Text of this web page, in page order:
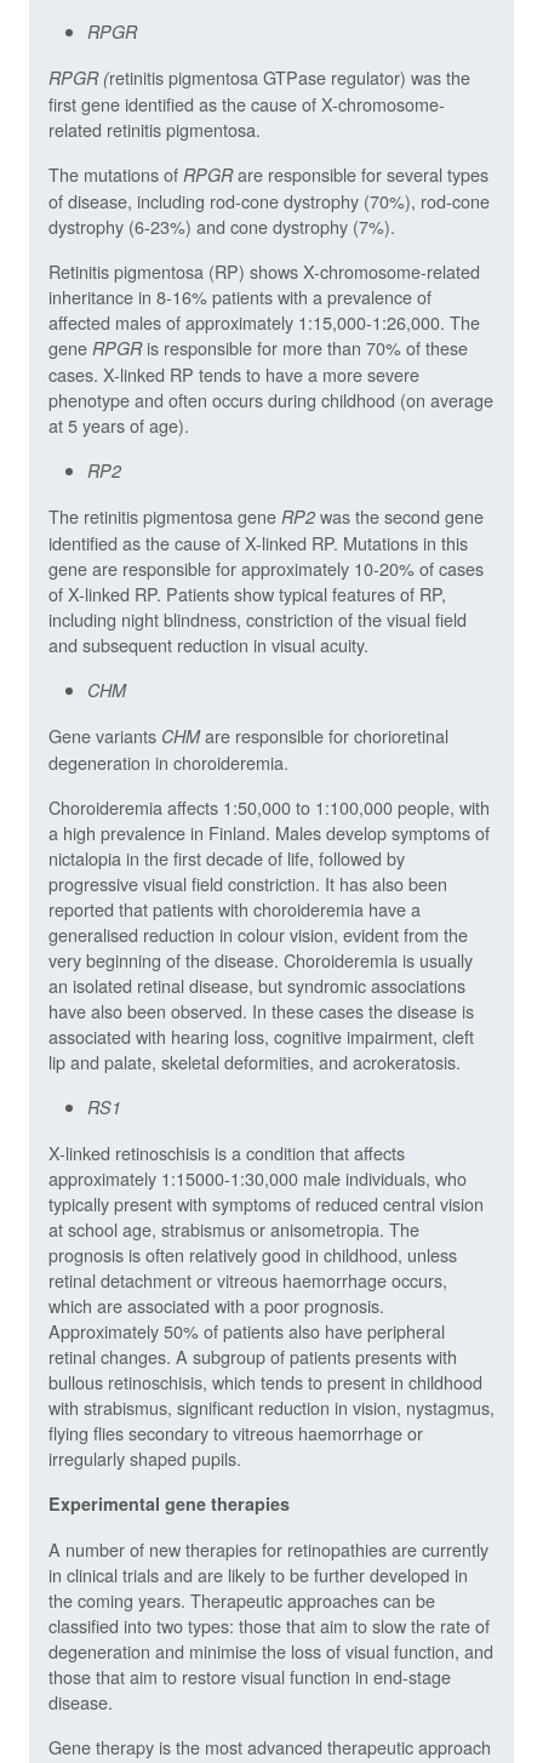
RPGR
RPGR (retinitis pigmentosa GTPase regulator) was the
first gene identified as the cause of X-chromosome-
related retinitis pigmentosa.
The mutations of RPGRare responsible for several types
of disease, including rod-cone dystrophy (70%), rod-cone
dystrophy (6-23%) and cone dystrophy (7%).
Retinitis pigmentosa (RP) shows X-chromosome-related
inheritance in 8-16% patients with a prevalence of
affected males of approximately 1:15,000-1:26,000. The
gene RPGRis responsible for more than 70% of these
cases. X-linked RP tends to have a more severe
phenotype and often occurs during childhood (on average
at 5 years of age).
RP2
The retinitis pigmentosa gene RP2 was the second gene
identified as the cause of X-linked RP. Mutations in this
gene are responsible for approximately 10-20% of cases
of X-linked RP. Patients show typical features of RP,
including night blindness, constriction of the visual field
and subsequent reduction in visual acuity.
CHM
Gene variants CHMare responsible for chorioretinal
degeneration in choroideremia.
Choroideremia affects 1:50,000 to 1:100,000 people, with
a high prevalence in Finland. Males develop symptoms of
nictalopia in the first decade of life, followed by
progressive visual field constriction. It has also been
reported that patients with choroideremia have a
generalised reduction in colour vision, evident from the
very beginning of the disease. Choroideremia is usually
an isolated retinal disease, but syndromic associations
have also been observed. In these cases the disease is
associated with hearing loss, cognitive impairment, cleft
lip and palate, skeletal deformities, and acrokeratosis.
RS1
X-linked retinoschisis is a condition that affects
approximately 1:15000-1:30,000 male individuals, who
typically present with symptoms of reduced central vision
at school age, strabismus or anisometropia. The
prognosis is often relatively good in childhood, unless
retinal detachment or vitreous haemorrhage occurs,
which are associated with a poor prognosis.
Approximately 50% of patients also have peripheral
retinal changes. A subgroup of patients presents with
bullous retinoschisis, which tends to present in childhood
with strabismus, significant reduction in vision, nystagmus,
flying flies secondary to vitreous haemorrhage or
irregularly shaped pupils.
Experimental gene therapies
A number of new therapies for retinopathies are currently
in clinical trials and are likely to be further developed in
the coming years. Therapeutic approaches can be
classified into two types: those that aim to slow the rate of
degeneration and minimise the loss of visual function, and
those that aim to restore visual function in end-stage
disease.
Gene therapy is the most advanced therapeutic approach